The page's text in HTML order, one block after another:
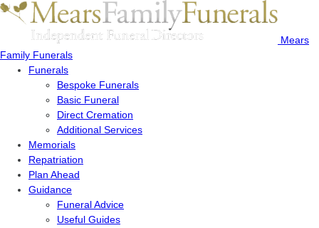
Mears
Family Funerals
Funerals
Bespoke Funerals
Basic Funeral
Direct Cremation
Additional Services
Memorials
Repatriation
Plan Ahead
Guidance
Funeral Advice
Useful Guides